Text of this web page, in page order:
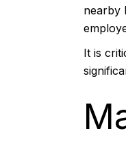
nearby
It is